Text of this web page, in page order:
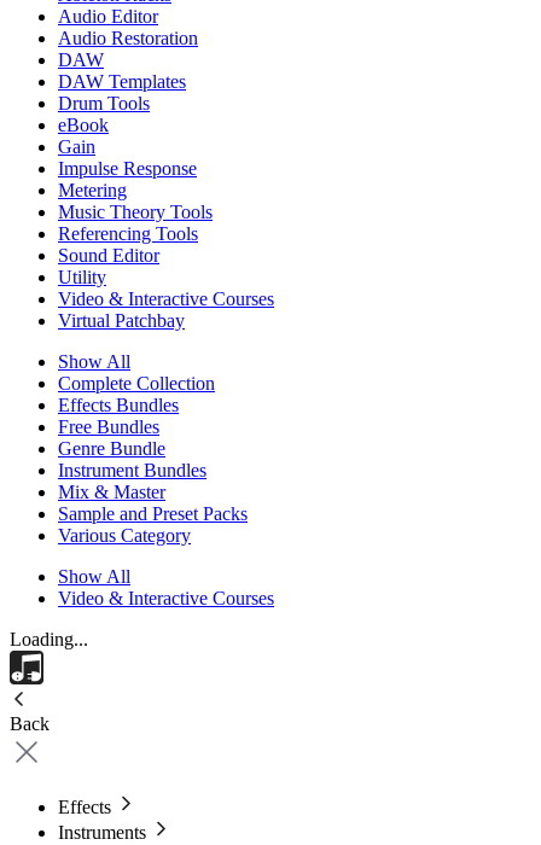
Audio Editor
Audio Restoration
DAW
DAW Templates
Drum Tools
eBook
Gain
Impulse Response
Metering
Music Theory Tools
Referencing Tools
Sound Editor
Utility
Video & Interactive Courses
Virtual Patchbay
Show All
Complete Collection
Effects Bundles
Free Bundles
Genre Bundle
Instrument Bundles
Mix & Master
Sample and Preset Packs
Various Category
Show All
Video & Interactive Courses
Loading...
Back
Effects
Instruments